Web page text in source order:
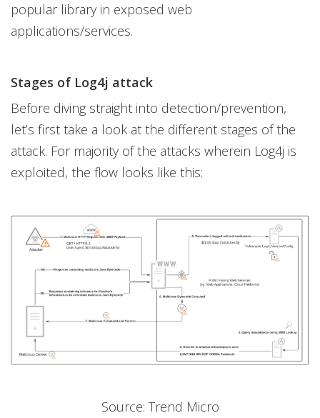
popular library in exposed web
applications/services.
Stages of Log4j attack
Before diving straight into detection/prevention,
let’s first take a look at the different stages of the
attack. For majority of the attacks wherein Log4j is
exploited, the flow looks like this:
Source: Trend Micro